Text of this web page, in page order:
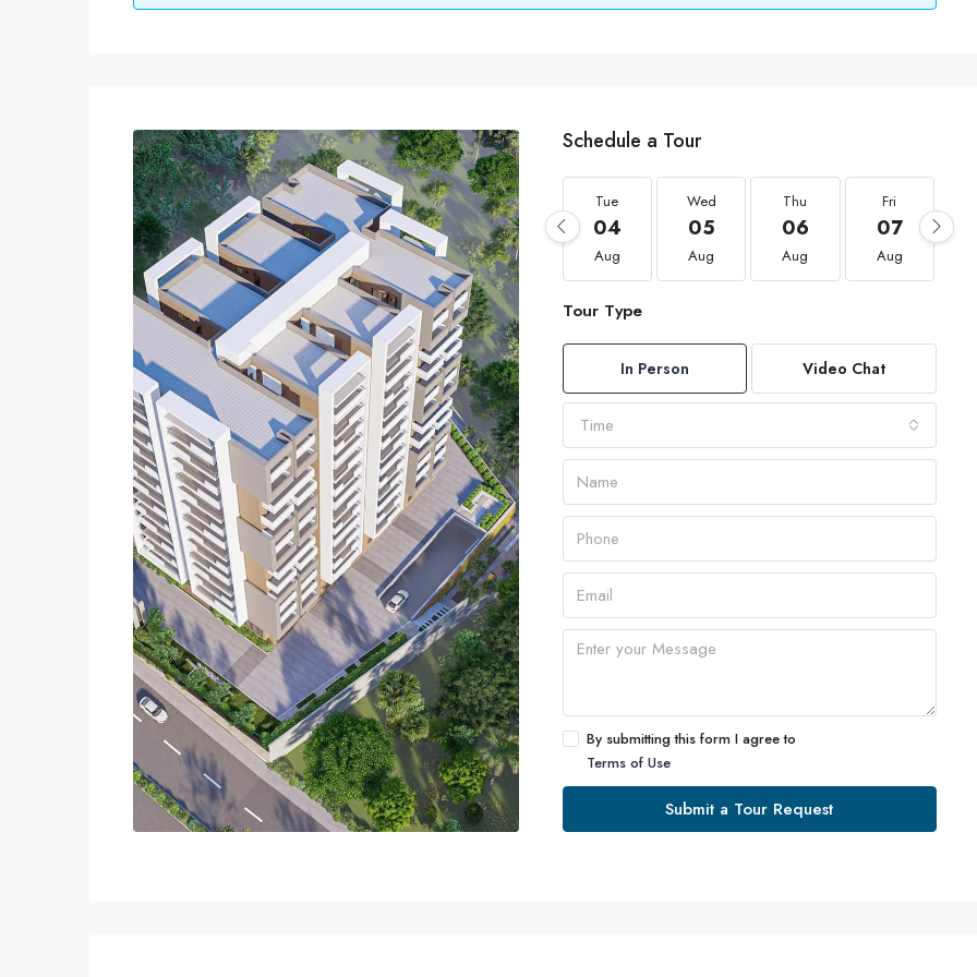
Schedule a Tour
Tue
04
Aug
Wed
05
Aug
Thu
06
Aug
Fri
07
Aug
Tour Type
In Person Video Chat
Time
By submitting this form I agree to
Terms of Use
Submit a Tour Request